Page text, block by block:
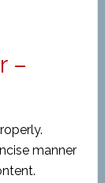
–
manner